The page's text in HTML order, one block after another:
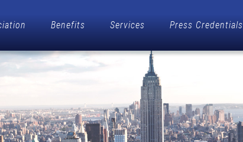
Benefits Services Press Credentials